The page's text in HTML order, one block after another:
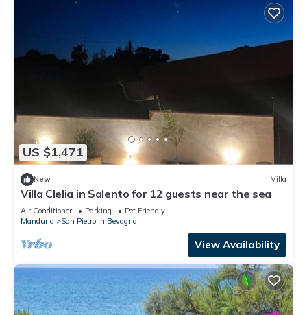
US $1,471
New Villa
Villa Clelia in Salento for 12 guests near the sea
Air Conditioner Parking
Pet Friendly
Manduria
San Pietro in Bevagna
View Availability